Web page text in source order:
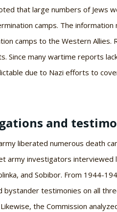
that large numbers of Jews
camps. The
camps to the Western
Since many wartime reports
due to Nazi efforts to
and
liberated numerous death
army investigators interviewed
and Sobibor. From 1944-
bystander testimonies on all
the Commission